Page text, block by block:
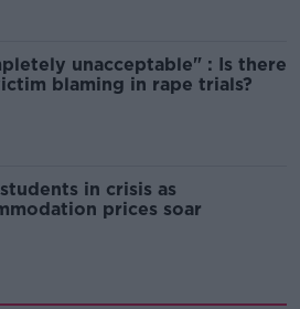
unacceptable" : Is there
blaming in rape trials?
in crisis as
prices soar